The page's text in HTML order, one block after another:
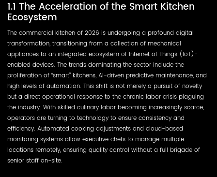
1.1 The Acceleration of the Smart Kitchen
Ecosystem
The commercial kitchen of 2026 is undergoing a profound digital
transformation, transitioning from a collection of mechanical
appliances to an integrated ecosystem of Internet of Things (IoT)-
enabled devices. The trends dominating the sector include the
proliferation of “smart” kitchens, AI-driven predictive maintenance, and
high levels of automation. This shift is not merely a pursuit of novelty
but a direct operational response to the chronic labor crisis plaguing
the industry. With skilled culinary labor becoming increasingly scarce,
operators are turning to technology to ensure consistency and
efficiency. Automated cooking adjustments and cloud-based
monitoring systems allow executive chefs to manage multiple
locations remotely, ensuring quality control without a full brigade of
senior staff on-site.